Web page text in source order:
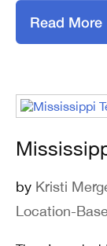
Read More
by Kristi
Location-